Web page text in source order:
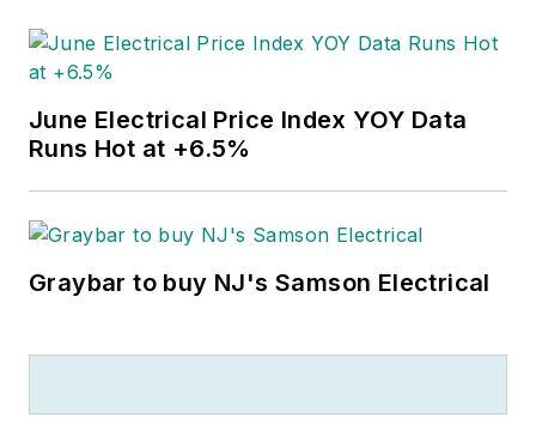
June Electrical Price Index YOY Data
Runs Hot at +6.5%
Graybar to buy NJ's Samson Electrical